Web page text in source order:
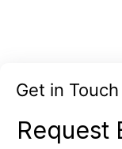
Get in Touch
Request